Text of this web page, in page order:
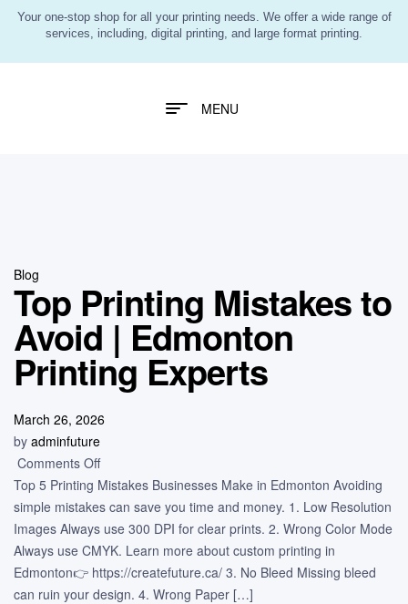
Your one-stop shop for all your printing needs. We offer a wide range of
services, including, digital printing, and large format printing.
MENU
Blog
Top Printing Mistakes to
Avoid | Edmonton
Printing Experts
March 26, 2026
by adminfuture
Comments Off
Top 5 Printing Mistakes Businesses Make in Edmonton Avoiding
simple mistakes can save you time and money. 1. Low Resolution
Images Always use 300 DPI for clear prints. 2. Wrong Color Mode
Always use CMYK. Learn more about custom printing in
Edmonton👉 https://createfuture.ca/ 3. No Bleed Missing bleed
can ruin your design. 4. Wrong Paper […]